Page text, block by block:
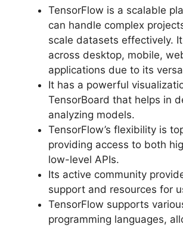
TensorFlow is a scalable
can handle complex
scale datasets effectively.
across desktop, mobile,
applications due to its
It has a powerful
TensorBoard that helps in
analyzing models.
TensorFlow’s flexibility is
providing access to both
low-level APIs.
Its active community
support and resources for
TensorFlow supports
programming languages,